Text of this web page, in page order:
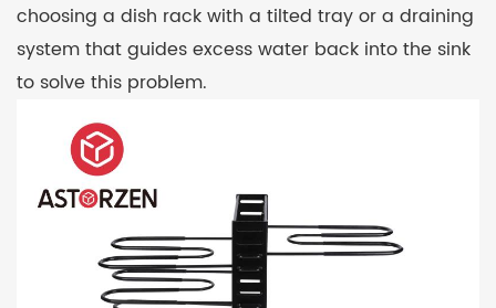
choosing a dish rack with a tilted tray or a draining
system that guides excess water back into the sink
to solve this problem.